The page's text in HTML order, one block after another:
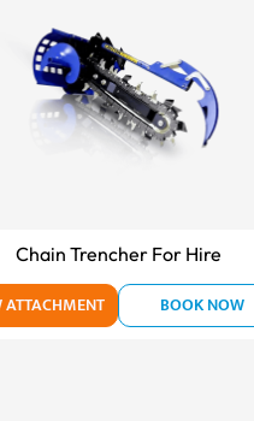
Chain Trencher For Hire
ATTACHMENT BOOK NOW